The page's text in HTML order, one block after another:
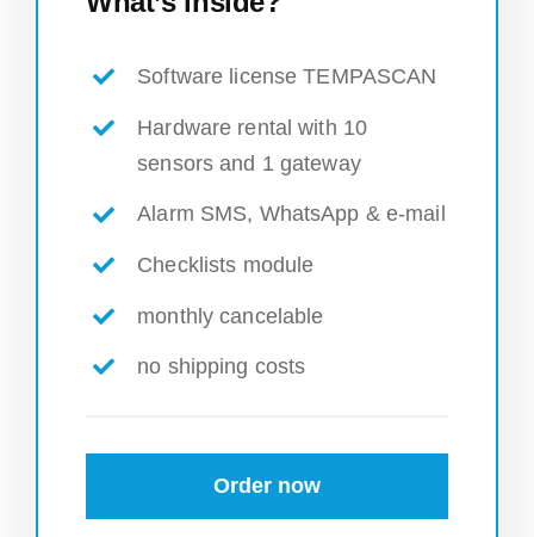
Software license TEMPASCAN
Hardware rental with 10
sensors and 1 gateway
Alarm SMS, WhatsApp & e-mail
Checklists module
monthly cancelable
no shipping costs
Order now